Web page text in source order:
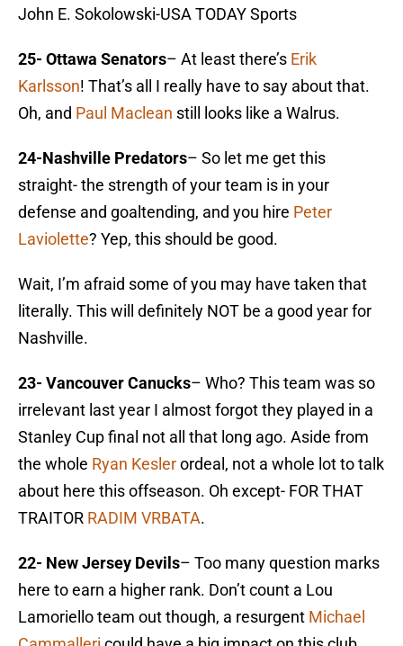
John E. Sokolowski-USA TODAY Sports
25- Ottawa Senators– At least there’s Erik
Karlsson! That’s all I really have to say about that.
Oh, and Paul Maclean still looks like a Walrus.
24-Nashville Predators– So let me get this
straight- the strength of your team is in your
defense and goaltending, and you hire Peter
Laviolette? Yep, this should be good.
Wait, I’m afraid some of you may have taken that
literally. This will definitely NOT be a good year for
Nashville.
23- Vancouver Canucks– Who? This team was so
irrelevant last year I almost forgot they played in a
Stanley Cup final not all that long ago. Aside from
the whole Ryan Keslerordeal, not a whole lot to talk
about here this offseason. Oh except- FOR THAT
TRAITOR RADIM VRBATA.
22- New Jersey Devils– Too many question marks
here to earn a higher rank. Don’t count a Lou
Lamoriello team out though, a resurgent Michael